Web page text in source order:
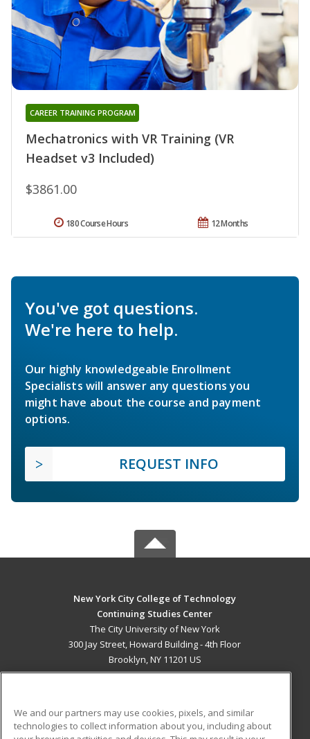
Mechatronics with VR Training (VR
Headset v3 Included)
CAREER TRAINING PROGRAM
$3861.00
12 Months
180 Course Hours
You've got questions.
We're here to help.
Our highly knowledgeable Enrollment
Specialists will answer any questions you
might have about the course and payment
options.
REQUEST INFO
New York City College of Technology
Continuing Studies Center
The City University of New York
300 Jay Street, Howard Building - 4th Floor
Brooklyn, NY 11201 US
We and our partners may use cookies, pixels, and similar
technologies to collect information about you, including about